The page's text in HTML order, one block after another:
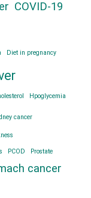
COVID-19
Diet in pregnancy
Hpoglycemia
cancer
PCOD Prostate
cancer